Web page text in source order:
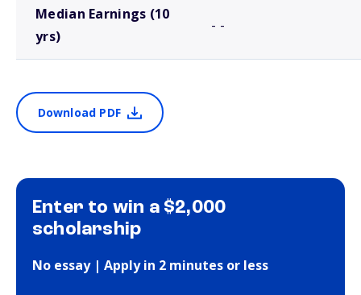
Median Earnings (10
yrs)
- -
Download PDF
Enter to win a $2,000
scholarship
No essay | Apply in 2 minutes or less